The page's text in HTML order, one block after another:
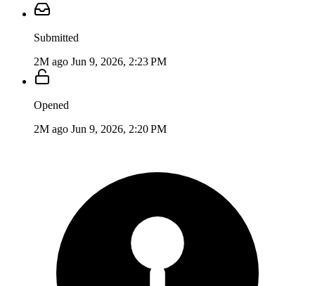
Submitted
2M ago Jun 9, 2026, 2:23 PM
Opened
2M ago Jun 9, 2026, 2:20 PM